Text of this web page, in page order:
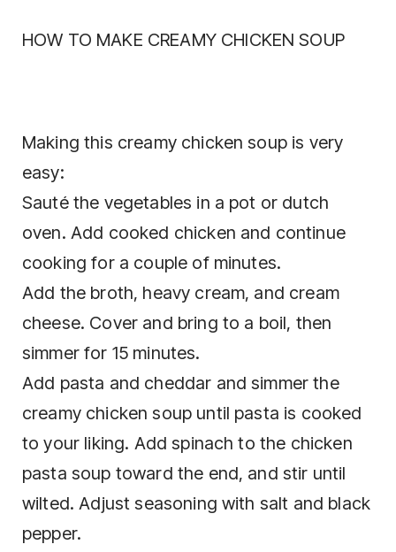
HOW TO MAKE CREAMY CHICKEN SOUP
Making this creamy chicken soup is very
easy:
Sauté the vegetables in a pot or dutch
oven. Add cooked chicken and continue
cooking for a couple of minutes.
Add the broth, heavy cream, and cream
cheese. Cover and bring to a boil, then
simmer for 15 minutes.
Add pasta and cheddar and simmer the
creamy chicken soup until pasta is cooked
to your liking. Add spinach to the chicken
pasta soup toward the end, and stir until
wilted. Adjust seasoning with salt and black
pepper.